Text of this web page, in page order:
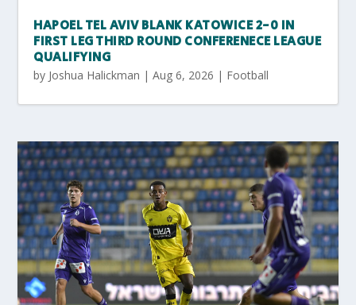
HAPOEL TEL AVIV BLANK KATOWICE 2-0 IN
FIRST LEG THIRD ROUND CONFERENECE LEAGUE
QUALIFYING
by Joshua Halickman |Aug 6, 2026 | Football